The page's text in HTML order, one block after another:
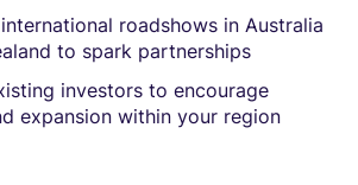
roadshows in Australia
to spark partnerships
investors to encourage
expansion within your region